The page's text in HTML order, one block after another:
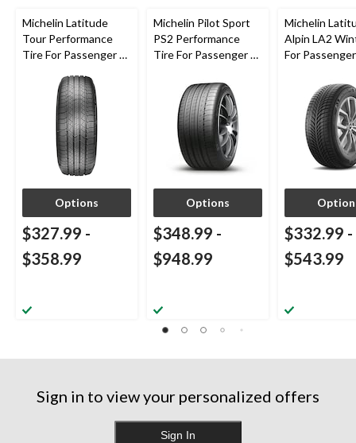
Michelin Latitude
Tour Performance
Tire For Passenger &
Options
$327.99 -
$358.99
Michelin Pilot Sport
PS2 Performance
Tire For Passenger &
Options
$348.99 -
$948.99
Michelin
Alpin LA2
For
$332.99 -
$543.99
Sign in to view your personalized offers
Sign In